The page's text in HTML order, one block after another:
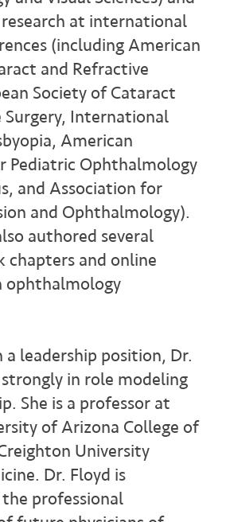
at international
(including American
and Refractive
Society of Cataract
Surgery, International
American
Pediatric Ophthalmology
and Association for
and Ophthalmology).
authored several
chapters and online
ophthalmology
a leadership position, Dr.
in role modeling
She is a professor at
of Arizona College of
University
Dr. Floyd is
professional